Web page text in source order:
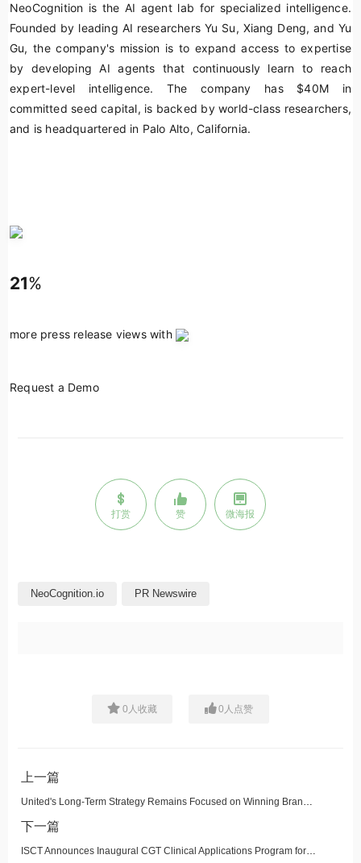
NeoCognition is the AI agent lab for specialized intelligence.
Founded by leading AI researchers Yu Su, Xiang Deng, and Yu
Gu, the company's mission is to expand access to expertise
by developing AI agents that continuously learn to reach
expert-level intelligence. The company has $40M in
committed seed capital, is backed by world-class researchers,
and is headquartered in Palo Alto, California.
21%
more press release views with
Request a Demo
打赏 赞 微海报
NeoCognition.io PR Newswire
0 人收藏 0 人点赞
上一篇
United's Long-Term Strategy Remains Focused on Winning Brand-Loyal Customers, Boosted by Q1 Growth in Earnings and Margins
下一篇